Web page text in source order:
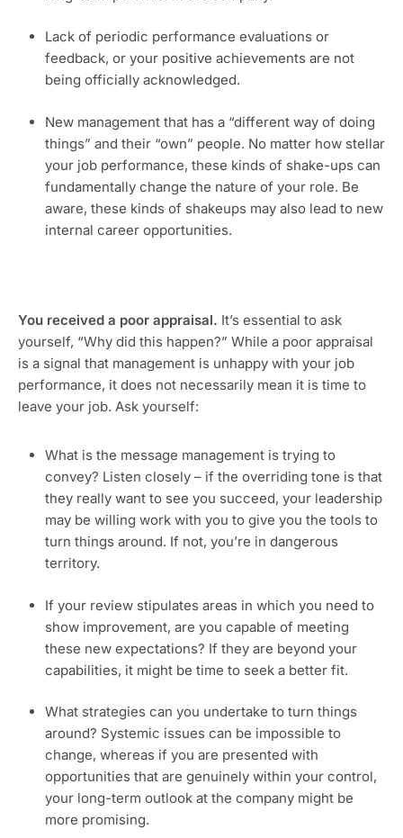
Lack of periodic performance evaluations or
feedback, or your positive achievements are not
being officially acknowledged.
New management that has a “different way of doing
things” and their “own” people. No matter how stellar
your job performance, these kinds of shake-ups can
fundamentally change the nature of your role. Be
aware, these kinds of shakeups may also lead to new
internal career opportunities.
You received a poor appraisal. It’s essential to ask
yourself, “Why did this happen?” While a poor appraisal
is a signal that management is unhappy with your job
performance, it does not necessarily mean it is time to
leave your job. Ask yourself:
What is the message management is trying to
convey? Listen closely – if the overriding tone is that
they really want to see you succeed, your leadership
may be willing work with you to give you the tools to
turn things around. If not, you’re in dangerous
territory.
If your review stipulates areas in which you need to
show improvement, are you capable of meeting
these new expectations? If they are beyond your
capabilities, it might be time to seek a better fit.
What strategies can you undertake to turn things
around? Systemic issues can be impossible to
change, whereas if you are presented with
opportunities that are genuinely within your control,
your long-term outlook at the company might be
more promising.